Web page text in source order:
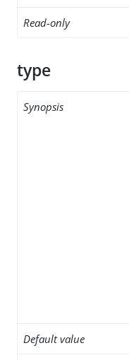
Read-only
type
Synopsis
Default value